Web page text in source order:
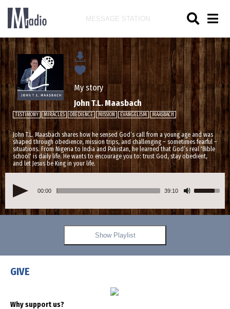
MESSAGE STATION
My story
John T.L. Maasbach
John T.L. Maasbach shares how he sensed God’s call from a young age and was
shaped through obedience, mission trips, and challenging – sometimes fearful –
situations. From Nigeria to India and Pakistan, he learned that God’s real 'Bible
school' is daily life. He wants to encourage you to: trust God, stay obedient,
and let Jesus be King in your life.
TESTIMONY MIRACLES OBEDIENCE MISSION EVANGELISM MAASBACH
00:00 39:10
Show Playlist
GIVE
Why support us?